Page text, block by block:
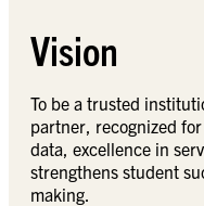
Vision
To be a trusted
partner, recognized
data, excellence in
strengthens student
making.